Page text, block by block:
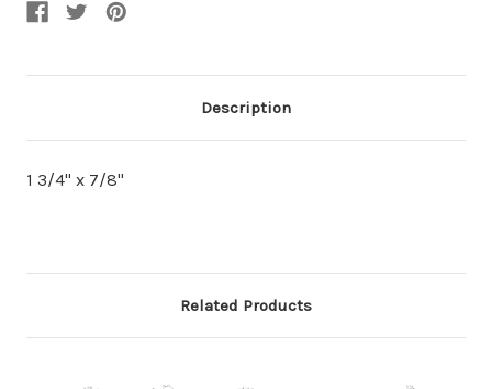
Description
1 3/4" x 7/8"
Related Products